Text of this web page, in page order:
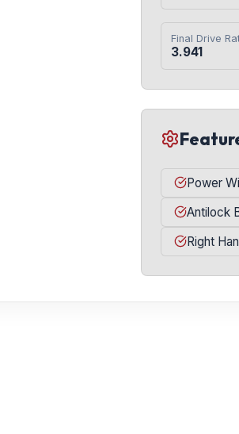
Final Drive
3.941
Power
Antilock
Right